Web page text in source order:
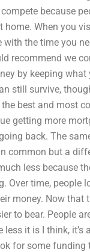
because
When you
the time you
recommend we
by keeping
still survive,
best and most
getting more
back. The
common but a
less because
time, people
money. Now
to bear. People
it is I think,
for some